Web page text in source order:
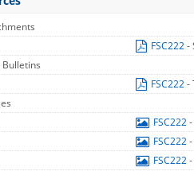
FSC222-
Bulletins
FSC222-
FSC222
FSC222
FSC222